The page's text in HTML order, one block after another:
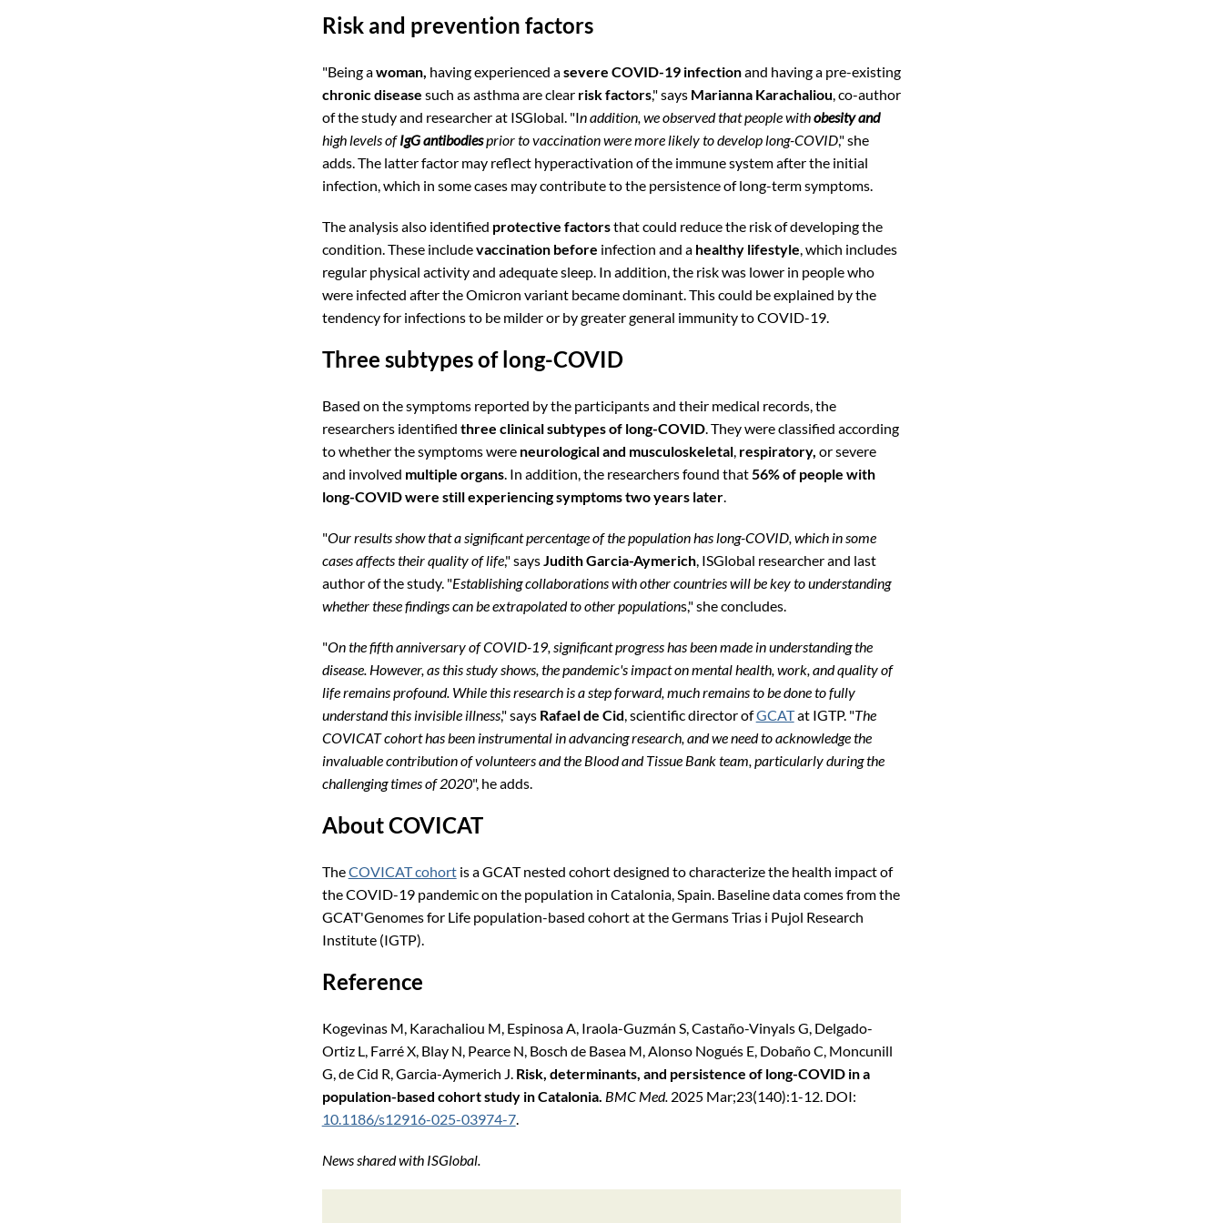
Risk and prevention factors
"Being awoman, having experienced asevere COVID-19 infectionand having a pre-existing
chronic disease such as asthma are clear risk factors," says Marianna Karachaliou, co-author
of the study and researcher at ISGlobal. "In addition, we observed that people withobesity and
high levels ofIgG antibodiesprior to vaccination were more likely to develop long-COVID," she
adds. The latter factor may reflect hyperactivation of the immune system after the initial
infection, which in some cases may contribute to the persistence of long-term symptoms.
The analysis also identified protective factorsthat could reduce the risk of developing the
condition. These includevaccination before infection and a healthy lifestyle, which includes
regular physical activity and adequate sleep. In addition, the risk was lower in people who
were infected after the Omicron variant became dominant. This could be explained by the
tendency for infections to be milder or by greater general immunity to COVID-19.
Three subtypes of long-COVID
Based on the symptoms reported by the participants and their medical records, the
researchers identified three clinical subtypes of long-COVID. They were classified according
to whether the symptoms were neurological and musculoskeletal, respiratory, or severe
and involved multiple organs. In addition, the researchers found that56% of people with
long-COVID were still experiencing symptoms two years later.
"Our results show that a significant percentage of the population has long-COVID, which in some
cases affects their quality of life," saysJudith Garcia-Aymerich, ISGlobal researcher and last
author of the study. "Establishing collaborations with other countries will be key to understanding
whether these findings can be extrapolated to other populations," she concludes.
"On the fifth anniversary of COVID-19, significant progress has been made in understanding the
disease. However, as this study shows, the pandemic's impact on mental health, work, and quality of
life remains profound. While this research is a step forward, much remains to be done to fully
understand this invisible illness," says Rafael de Cid, scientific director ofGCATat IGTP. "The
COVICAT cohort has been instrumental in advancing research, and we need to acknowledge the
invaluable contribution of volunteers and the Blood and Tissue Bank team, particularly during the
challenging times of 2020", he adds.
About COVICAT
TheCOVICAT cohortis a GCAT nested cohort designed to characterize the health impact of
the COVID-19 pandemic on the population in Catalonia, Spain. Baseline data comes from the
GCAT'Genomes for Life population-based cohort at the Germans Trias i Pujol Research
Institute (IGTP).
Reference
Kogevinas M, Karachaliou M, Espinosa A, Iraola-Guzmán S, Castaño-Vinyals G, Delgado-
Ortiz L, Farré X, Blay N, Pearce N, Bosch de Basea M, Alonso Nogués E, Dobaño C, Moncunill
G, de Cid R, Garcia-Aymerich J. Risk, determinants, and persistence of long-COVID in a
population-based cohort study in Catalonia. BMC Med.2025 Mar;23(140):1-12. DOI:
10.1186/s12916-025-03974-7.​
News shared with ISGlobal.